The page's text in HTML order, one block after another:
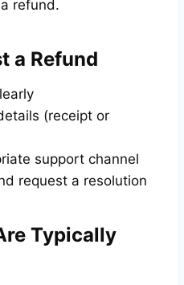
refund.
a Refund
(receipt or
support channel
request a resolution
Typically